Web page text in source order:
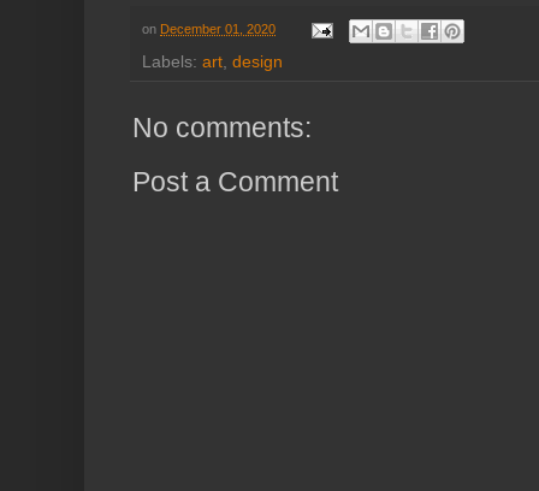
on December 01, 2020
Labels: art design
No comments:
Post a Comment